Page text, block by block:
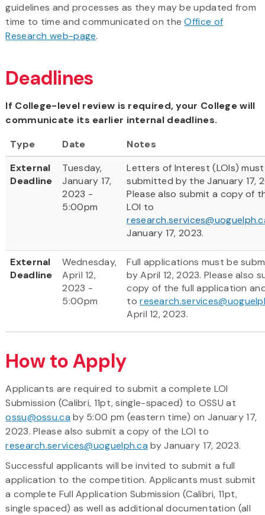
guidelines and processes as they may be updated from
time to time and communicated on theOffice of
Research web-page.
Deadlines
If College-level review is required, your College will
communicate its earlier internal deadlines.
Type
Date
Notes
External
Deadline
Tuesday,
January 17,
2023 -
5:00pm
Letters of Interest (LOIs)
submitted by the January 17,
Please also submit a copy of
LOI to
January 17, 2023.
External
Deadline
Wednesday,
April 12,
2023 -
5:00pm
Full applications must be
by April 12, 2023. Please also
copy of the full application
to
April 12, 2023.
How to Apply
Applicants are required to submit a complete LOI
Submission (Calibri, 11pt, single-spaced) to OSSU at
ossu@ossu.ca by 5:00 pm (eastern time) on January 17,
2023. Please also submit a copy of the LOI to
research.services@uoguelph.ca by January 17, 2023.
Successful applicants will be invited to submit a full
application to the competition. Applicants must submit
a complete Full Application Submission (Calibri, 11pt,
single spaced) as well as additional documentation (all